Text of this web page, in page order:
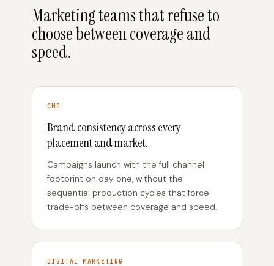
Marketing teams that refuse to
choose between coverage and
speed.
CMO
Brand consistency across every
placement and market.
Campaigns launch with the full channel
footprint on day one, without the
sequential production cycles that force
trade-offs between coverage and speed.
DIGITAL MARKETING